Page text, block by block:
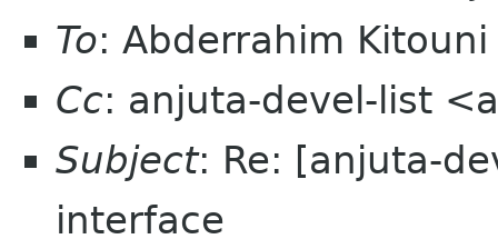
To: Abderrahim
Cc: anjuta-devel-list
Subject: Re: [anjuta-
interface